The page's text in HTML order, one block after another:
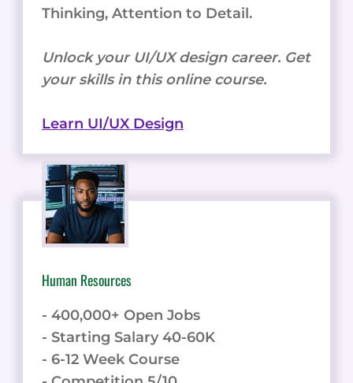
- 400,000+ Open Jobs
- Starting Salary 40-60K
- 6-12 Week Course
- Competition 5/10
Problem-Solving, Time Management,
Organization.
Start a Human Resources career. Get
your skills in this online course.